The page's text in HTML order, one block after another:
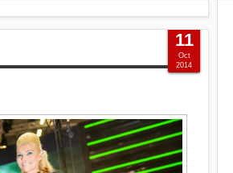
11
Oct
2014